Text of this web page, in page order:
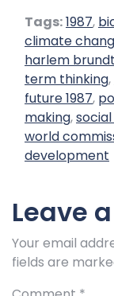
Tags:1987,
climate
harlem
term thinking,
future 1987,
making,social
world
development
Leave
Your email
fields are